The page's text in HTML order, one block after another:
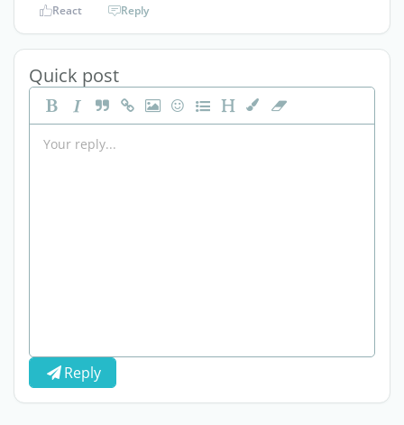
React Reply
Quick post
Reply